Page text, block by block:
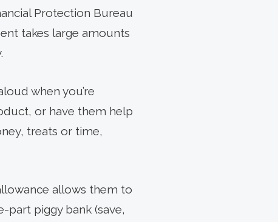
Protection Bureau
takes large amounts
when you’re
or have them help
treats or time,
allows them to
part piggy bank (save,